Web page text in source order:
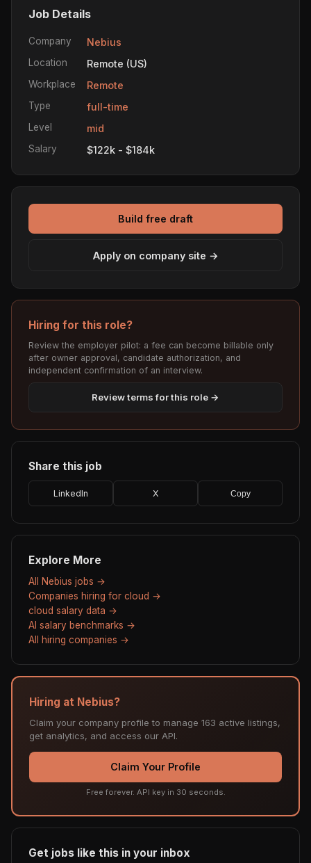
Job Details
Company Nebius
Location Remote (US)
Workplace Remote
Type full-time
Level mid
Salary $122k - $184k
Build free draft
Apply on company site →
Hiring for this role?
Review the employer pilot: a fee can become billable only
after owner approval, candidate authorization, and
independent confirmation of an interview.
Review terms for this role →
Share this job
LinkedIn X Copy
Explore More
All Nebius jobs →
Companies hiring for cloud →
cloud salary data →
AI salary benchmarks →
All hiring companies →
Hiring at Nebius?
Claim your company profile to manage 163 active listings,
get analytics, and access our API.
Claim Your Profile
Free forever. API key in 30 seconds.
Get jobs like this in your inbox